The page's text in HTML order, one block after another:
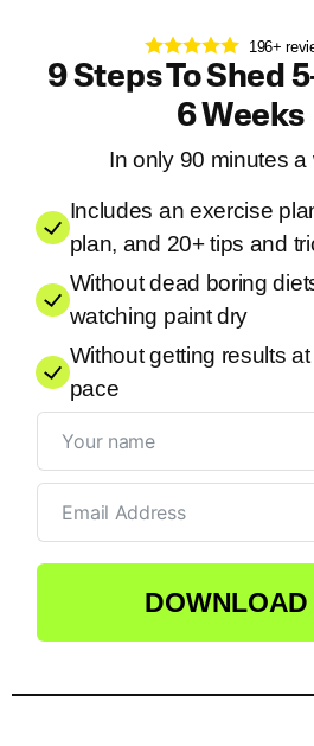
196+
9 Steps To Shed
6 Weeks
In only 90 minutes a
Includes an exercise
plan, and 20+ tips and
Without dead boring
watching paint dry
Without getting results
pace
DOWNLOAD